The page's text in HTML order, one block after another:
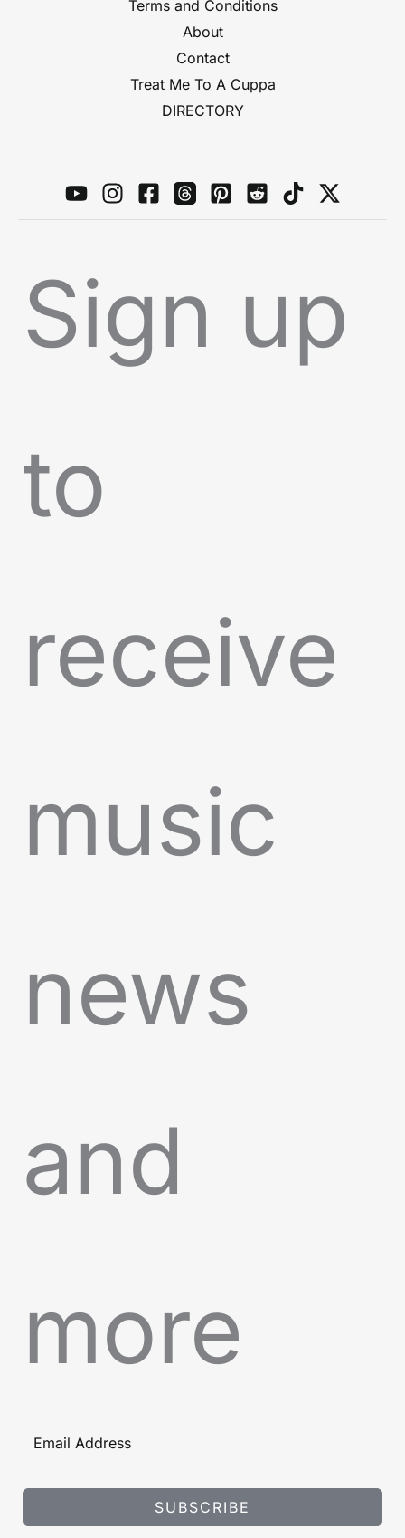
Terms and Conditions
About
Contact
Treat Me To A Cuppa
DIRECTORY
Sign up
to
receive
music
news
and
more
SUBSCRIBE